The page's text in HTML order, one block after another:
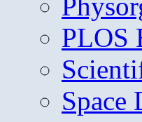
PLOS
Space